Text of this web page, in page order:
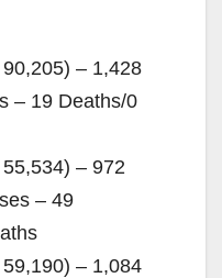
– 1,428
– 19 Deaths/0
– 972
– 49
– 1,084